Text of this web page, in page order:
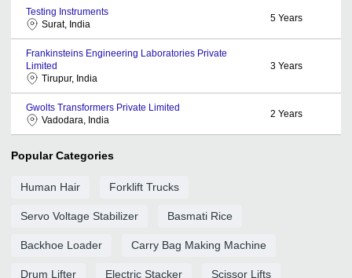
Testing Instruments
Surat, India
5 Years
Frankinsteins Engineering Laboratories Private
Limited
Tirupur, India
3 Years
Gwolts Transformers Private Limited
Vadodara, India
2 Years
Popular Categories
Human Hair Forklift Trucks
Servo Voltage Stabilizer Basmati Rice
Backhoe Loader Carry Bag Making Machine
Drum Lifter Electric Stacker Scissor Lifts